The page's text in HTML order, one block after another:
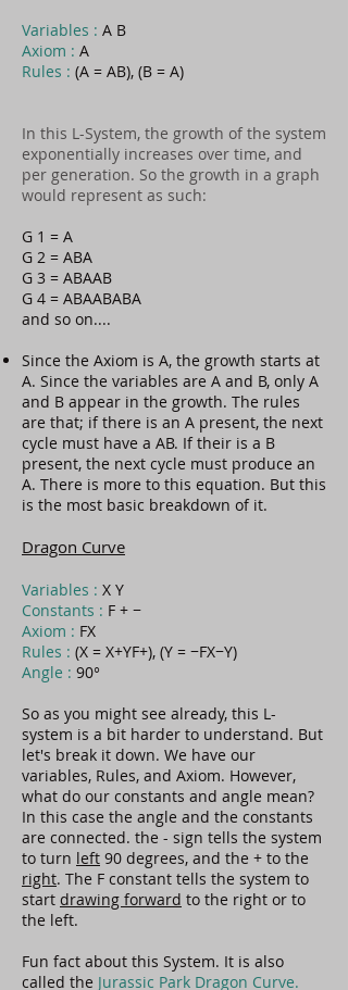
Variables : A B
Axiom : A
Rules : (A = AB), (B = A)
In this L-System, the growth of the system
exponentially increases over time, and
per generation. So the growth in a graph
would represent as such:
G 1 = A
G 2 = ABA
G 3 = ABAAB
G 4 = ABAABABA
and so on....
Since the Axiom is A, the growth starts at
A. Since the variables are A and B, only A
and B appear in the growth. The rules
are that; if there is an A present, the next
cycle must have a AB. If their is a B
present, the next cycle must produce an
A. There is more to this equation. But this
is the most basic breakdown of it.
Dragon Curve
Variables : X Y
Constants : F + −
Axiom : FX
Rules : (X = X+YF+), (Y = −FX−Y)
Angle : 90°
So as you might see already, this L-
system is a bit harder to understand. But
let's break it down. We have our
variables, Rules, and Axiom. However,
what do our constants and angle mean?
In this case the angle and the constants
are connected. the - sign tells the system
to turn left 90 degrees, and the + to the
right. The F constant tells the system to
start drawing forward to the right or to
the left.
Fun fact about this System. It is also
called the Jurassic Park Dragon Curve.